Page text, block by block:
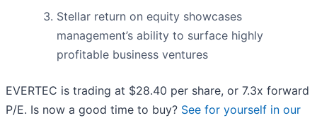
Stellar return on equity showcases
management’s ability to surface highly
profitable business ventures
EVERTEC is trading at $28.40 per share, or 7.3x forward
P/E. Is now a good time to buy? See for yourself in our